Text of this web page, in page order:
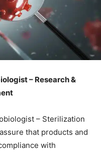
– Research &
– Sterilization
that products and
with